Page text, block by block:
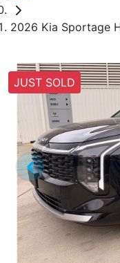
2026 Kia Sportage
JUST SOLD